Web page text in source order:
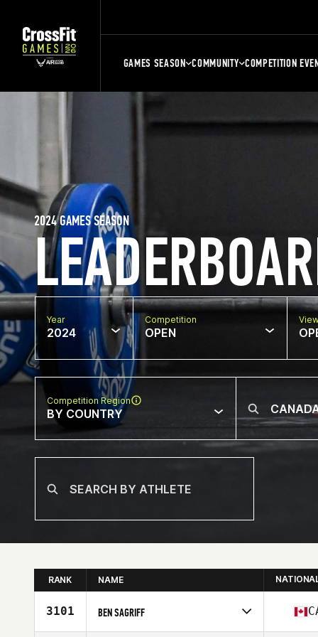
GAMES SEASON COMMUNITY COMPETITION
2024 GAMES SEASON
Year
2024
Competition
OPEN
Competition Region
BY COUNTRY
RANK NAME
3101 BEN SAGRIFF